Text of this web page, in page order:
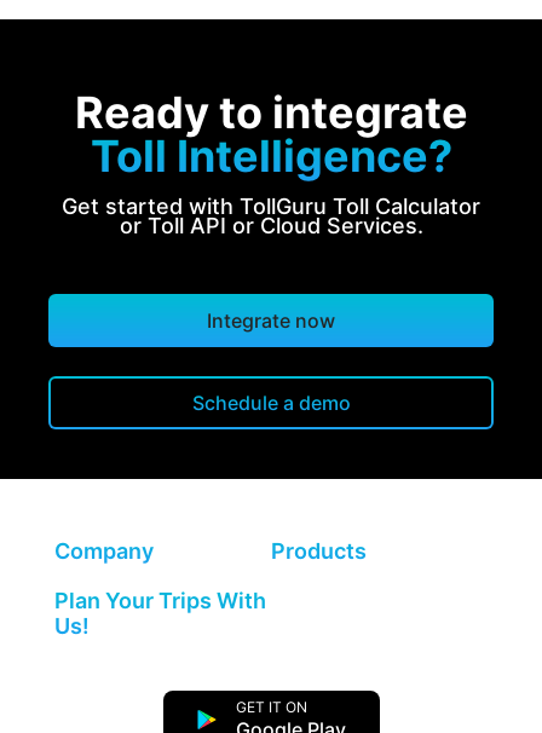
Ready to integrate
Toll Intelligence?
Get started with TollGuru Toll Calculator
or Toll API or Cloud Services.
Integrate now
Schedule a demo
Company
Products
Plan Your Trips With
Us!
GET IT ON